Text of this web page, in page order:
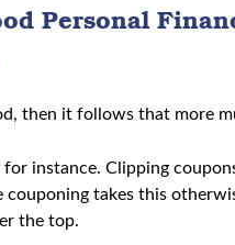
Personal
then it follows that more
for instance. Clipping
couponing takes this
the top.